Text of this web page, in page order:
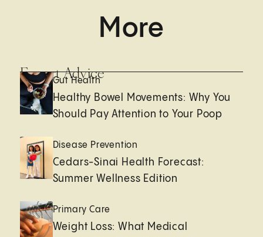
More
Expert Advice
Gut Health
Healthy Bowel Movements: Why You
Should Pay Attention to Your Poop
Disease Prevention
Cedars-Sinai Health Forecast:
Summer Wellness Edition
Primary Care
Weight Loss: What Medical